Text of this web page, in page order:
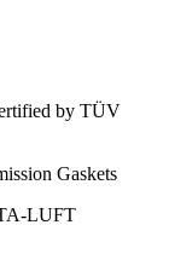
by TÜV